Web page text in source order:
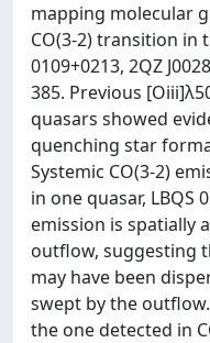
mapping molecular
CO(3-2) transition in
0109+0213, 2QZ
385. Previous
quasars showed
quenching star
Systemic CO(3-2)
in one quasar, LBQS
emission is spatially
outflow, suggesting
may have been
swept by the
the one detected in